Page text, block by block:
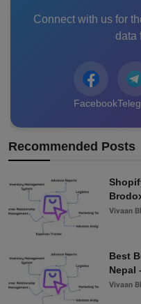
Connect with us for
data
Facebook
Recommended Posts
Vivaan
Best
Nepal
Vivaan